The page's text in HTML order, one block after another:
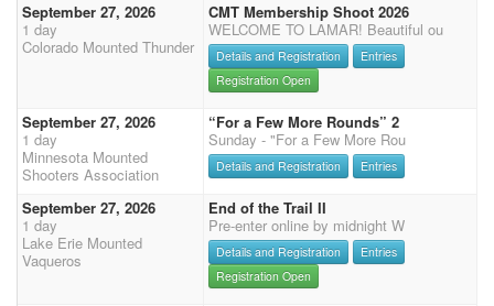
September 27, 2026
1 day
Colorado Mounted Thunder
CMT Membership Shoot 2026
WELCOME TO LAMAR! Beautiful ou
Details and Registration
Entries
Registration Open
September 27, 2026
1 day
Minnesota Mounted
Shooters Association
“For a Few More Rounds” 2
Sunday - "For a Few More Rou
Details and Registration Entries
September 27, 2026
1 day
Lake Erie Mounted
Vaqueros
End of the Trail II
Pre-enter online by midnight W
Details and Registration
Entries
Registration Open